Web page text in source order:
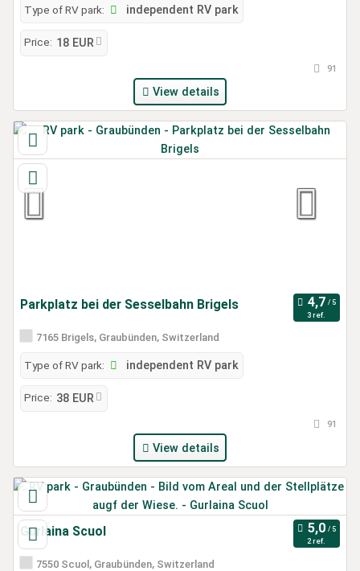
Type of RV park: independent RV park
Price: 18 EUR
91
View details
Parkplatz bei der Sesselbahn Brigels
3 ref.
7165 Brigels, Graubünden, Switzerland
Type of RV park: independent RV park
Price: 38 EUR
91
View details
Gurlaina Scuol
2 ref.
7550 Scuol, Graubünden, Switzerland